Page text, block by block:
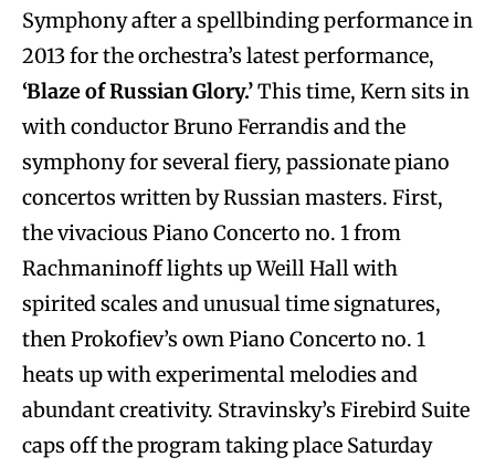
Symphony after a spellbinding performance in
2013 for the orchestra’s latest performance,
‘Blaze of Russian Glory.’This time, Kern sits in
with conductor Bruno Ferrandis and the
symphony for several fiery, passionate piano
concertos written by Russian masters. First,
the vivacious Piano Concerto no. 1 from
Rachmaninoff lights up Weill Hall with
spirited scales and unusual time signatures,
then Prokofiev’s own Piano Concerto no. 1
heats up with experimental melodies and
abundant creativity. Stravinsky’s Firebird Suite
caps off the program taking place Saturday